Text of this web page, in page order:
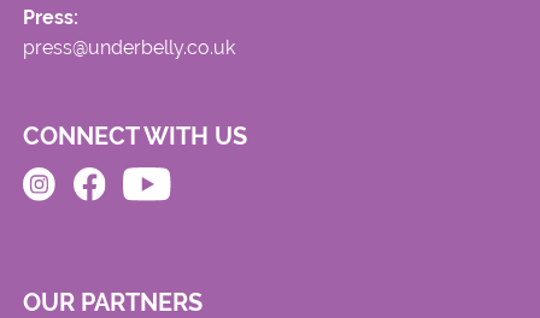
Press:
press@underbelly.co.uk
CONNECT WITH US
OUR PARTNERS